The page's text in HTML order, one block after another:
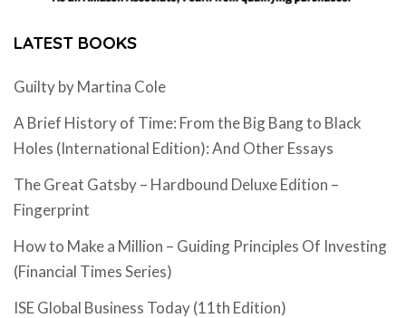
LATEST BOOKS
Guilty by Martina Cole
A Brief History of Time: From the Big Bang to Black
Holes (International Edition): And Other Essays
The Great Gatsby – Hardbound Deluxe Edition –
Fingerprint
How to Make a Million – Guiding Principles Of Investing
(Financial Times Series)
ISE Global Business Today (11th Edition)